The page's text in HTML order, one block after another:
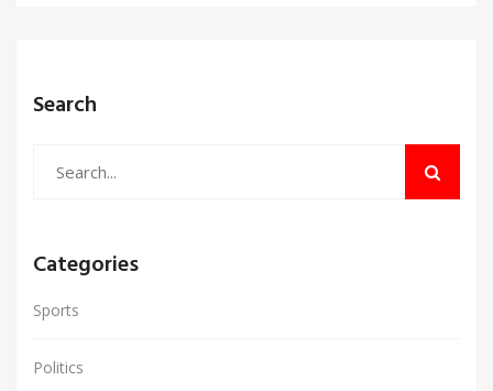
Search
Categories
Sports
Politics